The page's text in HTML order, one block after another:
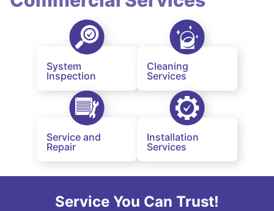
System
Inspection
Cleaning
Services
Service and
Repair
Installation
Services
Service You Can Trust!